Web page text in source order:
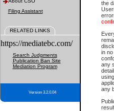
the
in
any
any
Filing Assistant
RELATED LINKS
https://mediatebc.com/
Search Judgments
Publication Ban Site
Mediation Program
Version 3.2.0.04
What
For a
includes: